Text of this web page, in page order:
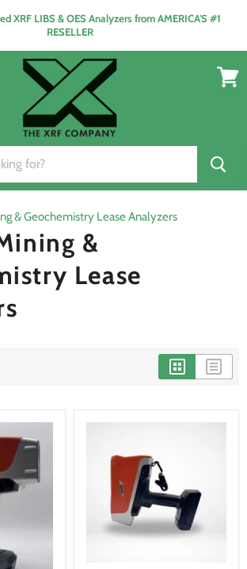
XRF LIBS & OES Analyzers from AMERICA'S #1
RESELLER
& Geochemistry Lease Analyzers
&
Lease